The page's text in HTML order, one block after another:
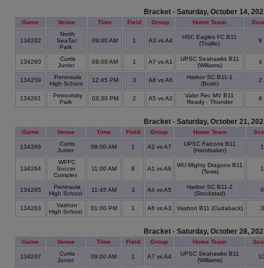
Bracket - Saturday, October 14,
Game Venue Time Field Group Home Team
134262
North
SeaTac
Park
09:00 AM 1 A3 vs A4
HSC Eagles FC B11
(Trujillo)
8
134260
Curtis
Junior
09:00 AM 1 A7 vs A1
UPSC Seahawks B11
(Williams)
4
134259
Peninsula
High School
12:45 PM 3 A8 vs A6
Harbor SC B11-1
(Bush)
2
134261
Petrovitsky
Park
02:30 PM 2 A5 vs A2
Valor Rec MV B11
Ready - Thunder
6
Bracket - Saturday, October 21,
Game Venue Time Field Group Home Team
134266
Curtis
Junior
09:00 AM 1 A2 vs A7
UPSC Falcons B11
(Handsaker)
134264
WPFC
Soccer
Complex
11:00 AM 8 A1 vs A8
WU Mighty Dragons B11
(Tews)
134265
Peninsula
High School
11:45 AM 3 A4 vs A5
Harbor SC B11-2
(Stockstad)
134263
Vashon
High School
01:00 PM 1 A6 vs A3 Vashon B11 (Cudaback)
Bracket - Saturday, October 28,
Game Venue Time Field Group Home Team
134267
Curtis
Junior
09:00 AM 1 A7 vs A4
UPSC Seahawks B11
(Williams)